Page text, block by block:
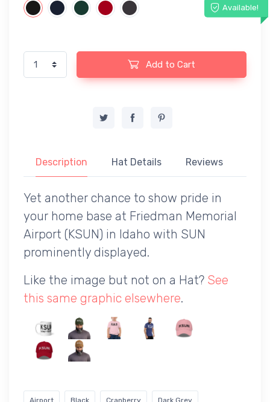
Available!
Add to Cart
Description Hat Details Reviews
Yet another chance to show pride in
your home base at Friedman Memorial
Airport (KSUN) in Idaho with SUN
prominently displayed.
Like the image but not on a Hat? See
this same graphic elsewhere.
Airport Black Cranberry Dark Grey